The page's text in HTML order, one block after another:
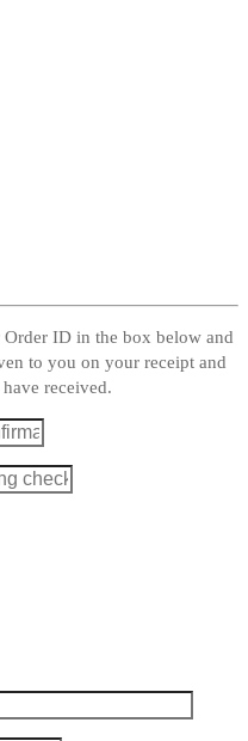
ID in the box below and
to you on your receipt and
received.